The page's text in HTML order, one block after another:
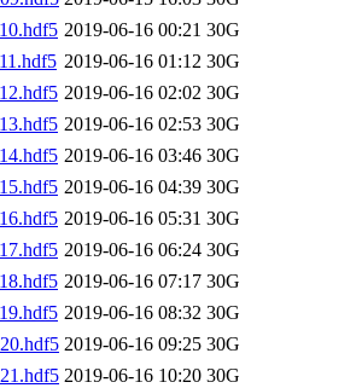
2019-06-16 00:21 30G
2019-06-16 01:12 30G
2019-06-16 02:02 30G
2019-06-16 02:53 30G
2019-06-16 03:46 30G
2019-06-16 04:39 30G
2019-06-16 05:31 30G
2019-06-16 06:24 30G
2019-06-16 07:17 30G
2019-06-16 08:32 30G
2019-06-16 09:25 30G
2019-06-16 10:20 30G